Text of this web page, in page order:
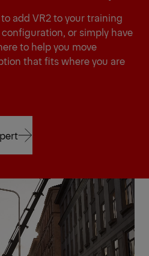
add VR2 to your training
or simply have
to help you move
that fits where you are